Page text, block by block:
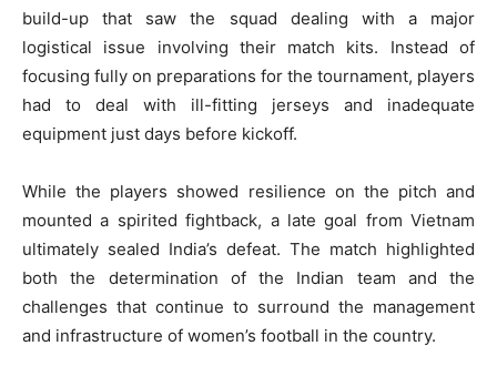
build-up that saw the squad dealing with a major
logistical issue involving their match kits. Instead of
focusing fully on preparations for the tournament, players
had to deal with ill-fitting jerseys and inadequate
equipment just days before kickoff.
While the players showed resilience on the pitch and
mounted a spirited fightback, a late goal from Vietnam
ultimately sealed India’s defeat. The match highlighted
both the determination of the Indian team and the
challenges that continue to surround the management
and infrastructure of women’s football in the country.